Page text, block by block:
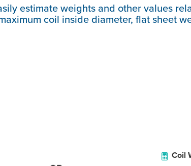
estimate weights and other values
coil inside diameter, flat sheet
Coil